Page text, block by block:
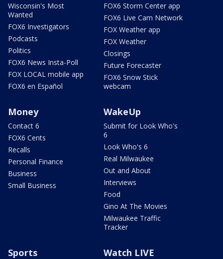
Wisconsin's Most
Wanted
FOX6 Investigators
Podcasts
Politics
FOX6 News Insta-Poll
FOX LOCAL mobile app
FOX6 en Español
FOX6 Storm Center app
FOX6 Live Cam Network
FOX Weather app
FOX Weather
Closings
Future Forecaster
FOX6 Snow Stick
webcam
Money
Contact 6
FOX6 Cents
Recalls
Personal Finance
Business
Small Business
WakeUp
Submit for Look Who's
6
Look Who's 6
Real Milwaukee
Out and About
Interviews
Food
Gino At The Movies
Milwaukee Traffic
Tracker
Sports Watch LIVE